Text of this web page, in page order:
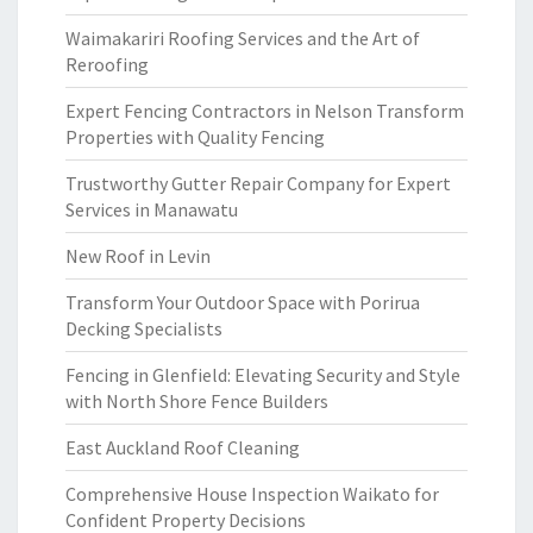
Waimakariri Roofing Services and the Art of
Reroofing
Expert Fencing Contractors in Nelson Transform
Properties with Quality Fencing
Trustworthy Gutter Repair Company for Expert
Services in Manawatu
New Roof in Levin
Transform Your Outdoor Space with Porirua
Decking Specialists
Fencing in Glenfield: Elevating Security and Style
with North Shore Fence Builders
East Auckland Roof Cleaning
Comprehensive House Inspection Waikato for
Confident Property Decisions